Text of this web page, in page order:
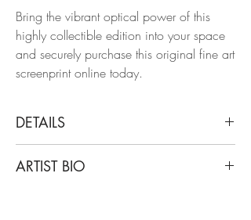
Bring the vibrant optical power of this
highly collectible edition into your space
and securely purchase this original fine art
screenprint online today.
DETAILS
Sunflowerfast 2 , 2004
ARTIST BIO